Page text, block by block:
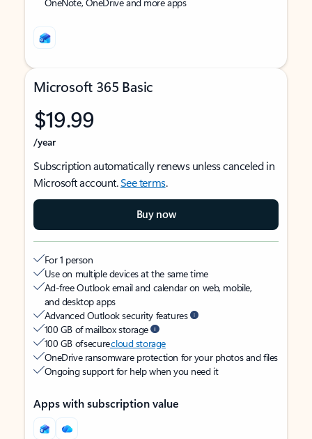
Microsoft 365 Basic
$19.99
/year
Subscription automatically renews unless canceled in
Microsoft account.See terms.
Buy now
For 1 person
Use on multiple devices at the same time
Ad-free Outlook email and calendar on web, mobile,
and desktop apps
Advanced Outlook security features
100 GB of mailbox storage
100 GB of securecloud storage
OneDrive ransomware protection for your photos and files
Ongoing support for help when you need it
Apps with subscription value